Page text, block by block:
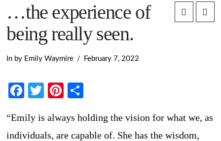
…the experience of
being really seen.
In by Emily Waymire February 7, 2022
Facebook
TwitterPinterest
“Emily is always holding the vision for what we, as
individuals, are capable of. She has the wisdom,